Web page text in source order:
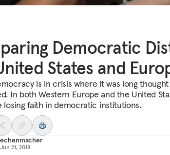
Democratic
States and
is in crisis where it was long
In both Western Europe and the United
losing faith in democratic institutions.
Jun 21, 2018